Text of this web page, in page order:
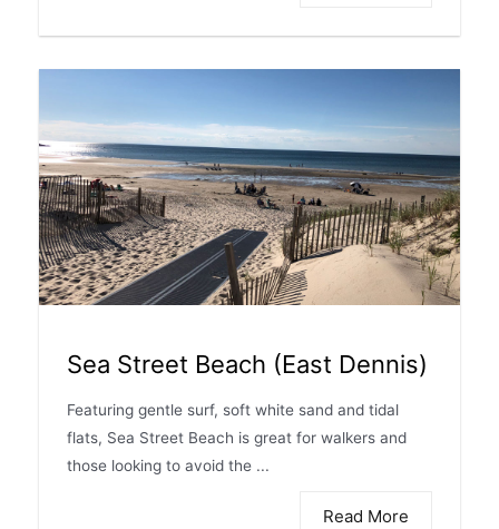
Sea Street Beach (East Dennis)
Featuring gentle surf, soft white sand and tidal
flats, Sea Street Beach is great for walkers and
those looking to avoid the ...
Read More